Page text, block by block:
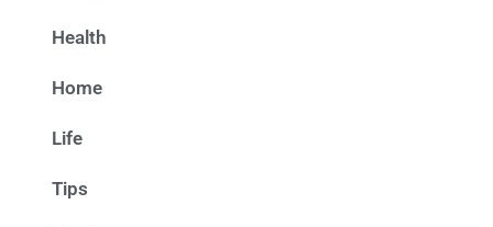
Health
Home
Life
Tips